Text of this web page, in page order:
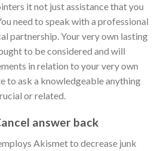
it not just assistance that you
need to speak with a professional
partnership. Your very own lasting
to be considered and will
in relation to your very own
to ask a knowledgeable anything
or related.
answer back
Akismet to decrease junk